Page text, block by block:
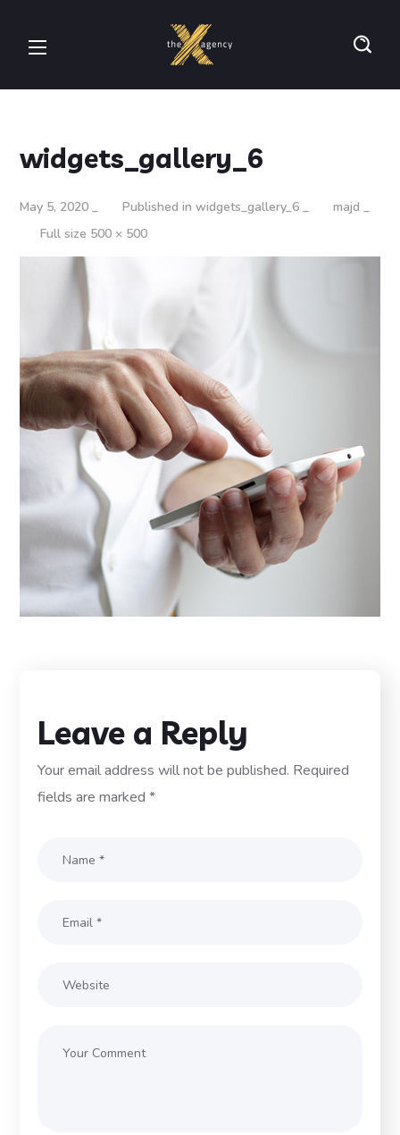
widgets_gallery_6
May 5, 2020 Published inwidgets_gallery_6
majd
Full size 500 × 500
Leave a Reply
Your email address will not be published. Required
fields are marked*